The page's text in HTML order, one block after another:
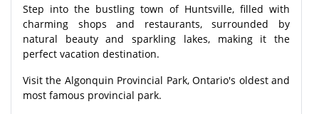
Step into the bustling town of Huntsville, filled with
charming shops and restaurants, surrounded by
natural beauty and sparkling lakes, making it the
perfect vacation destination.
Visit the Algonquin Provincial Park, Ontario's oldest and
most famous provincial park.